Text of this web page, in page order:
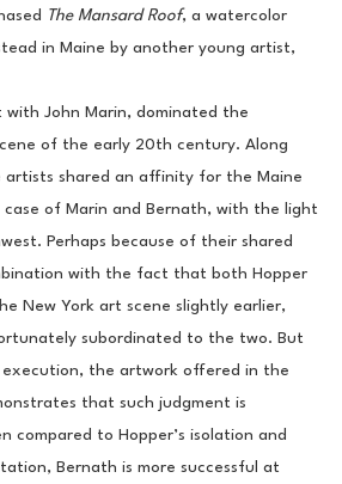
The Mansard Roof, a watercolor
in Maine by another young artist,
John Marin, dominated the
of the early 20th century. Along
shared an affinity for the Maine
of Marin and Bernath, with the light
Perhaps because of their shared
with the fact that both Hopper
New York art scene slightly earlier,
subordinated to the two. But
the artwork offered in the
that such judgment is
compared to Hopper’s isolation and
Bernath is more successful at